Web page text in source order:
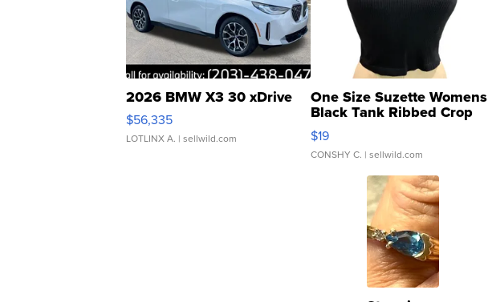
2026 BMW X3 30 xDrive
$56,335
LOTLINX A. | sellwild.com
One Size Suzette Womens
Black Tank Ribbed Crop
Asymmetrical ...
$19
CONSHY C. | sellwild.com